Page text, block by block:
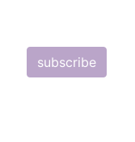
subscribe
of the thyroid